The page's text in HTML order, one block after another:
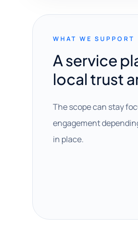
WHAT WE SUPPORT
A service
local trust
The scope can stay
engagement
in place.